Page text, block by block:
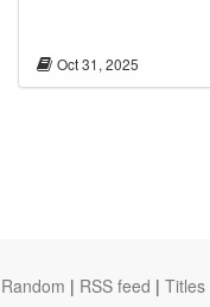
Oct 31, 2025
Random | RSS feed | Titles